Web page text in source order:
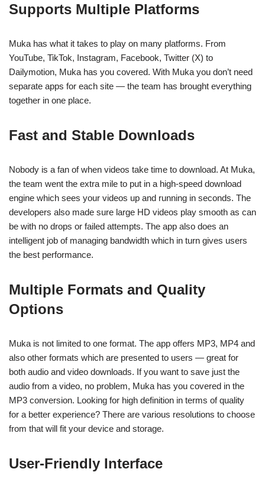
Supports Multiple Platforms
Muka has what it takes to play on many platforms. From
YouTube, TikTok, Instagram, Facebook, Twitter (X) to
Dailymotion, Muka has you covered. With Muka you don’t need
separate apps for each site — the team has brought everything
together in one place.
Fast and Stable Downloads
Nobody is a fan of when videos take time to download. At Muka,
the team went the extra mile to put in a high-speed download
engine which sees your videos up and running in seconds. The
developers also made sure large HD videos play smooth as can
be with no drops or failed attempts. The app also does an
intelligent job of managing bandwidth which in turn gives users
the best performance.
Multiple Formats and Quality
Options
Muka is not limited to one format. The app offers MP3, MP4 and
also other formats which are presented to users — great for
both audio and video downloads. If you want to save just the
audio from a video, no problem, Muka has you covered in the
MP3 conversion. Looking for high definition in terms of quality
for a better experience? There are various resolutions to choose
from that will fit your device and storage.
User-Friendly Interface